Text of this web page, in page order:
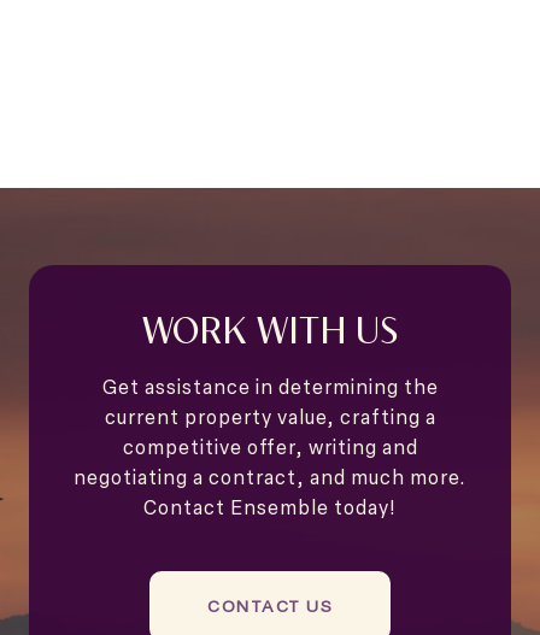
WORK WITH US
Get assistance in determining the
current property value, crafting a
competitive offer, writing and
negotiating a contract, and much more.
Contact Ensemble today!
CONTACT US